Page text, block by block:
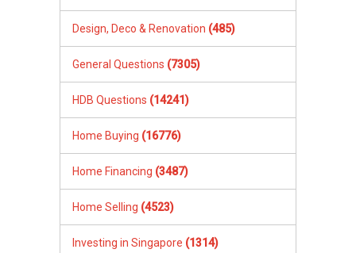
Design, Deco & Renovation (485)
General Questions (7305)
HDB Questions (14241)
Home Buying (16776)
Home Financing (3487)
Home Selling (4523)
Investing in Singapore (1314)